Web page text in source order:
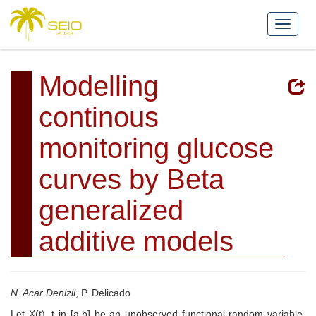
Modelling
continous
monitoring glucose
curves by Beta
generalized
additive models
N. Acar Denizli, P. Delicado